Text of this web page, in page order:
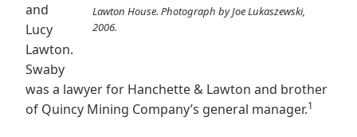
Lawton House. Photograph by Joe Lukaszewski,
2006.
and
Lucy
Lawton.
Swaby
was a lawyer for Hanchette & Lawton and brother
of Quincy Mining Company’s general manager.1